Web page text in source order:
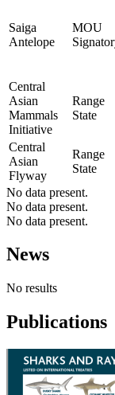
Saiga
Antelope
MOU
Central
Asian
Mammals
Initiative
Range
State
Central
Asian
Flyway
Range
State
No data present.
No data present.
No data present.
News
No results
Publications